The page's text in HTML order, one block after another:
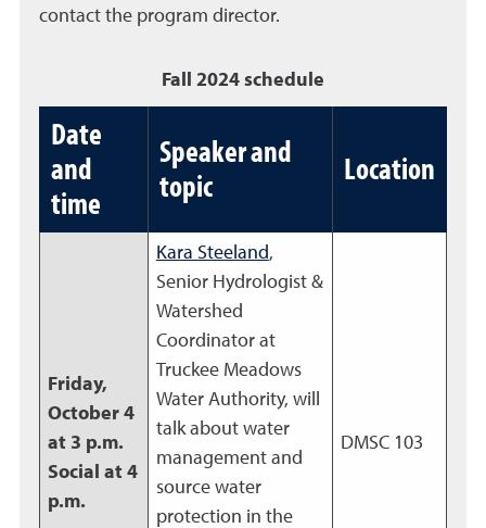
contact the program director.
Fall 2024 schedule
Date
and
time
Speaker and
topic
Location
Friday,
October 4
at 3 p.m.
Social at 4
p.m.
Kara Steeland,
Senior Hydrologist &
Watershed
Coordinator at
Truckee Meadows
Water Authority, will
talk about water
management and
source water
protection in the
DMSC 103